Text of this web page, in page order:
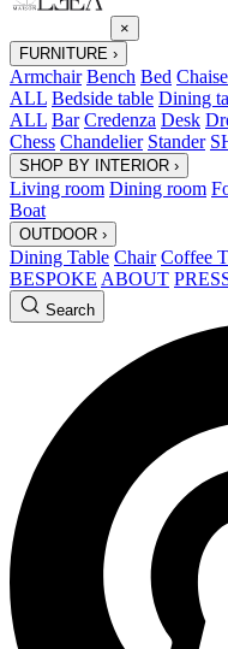
×
FURNITURE ›
Armchair Bench Bed
ALL Bedside table Dining
ALL Bar Credenza Desk
Chess Chandelier Stander
SHOP BY INTERIOR ›
Living room Dining room
Boat
OUTDOOR ›
Dining Table Chair Coffee
BESPOKE ABOUT
Search